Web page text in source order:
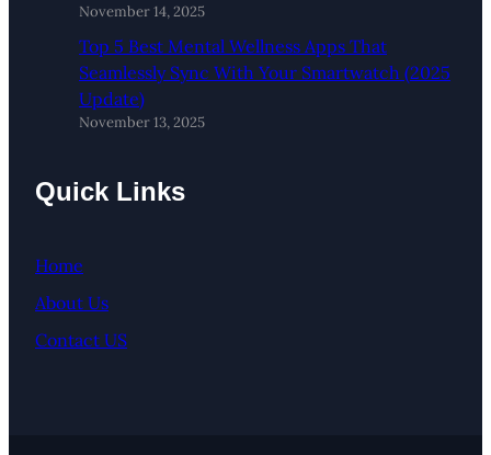
November 14, 2025
Top 5 Best Mental Wellness Apps That
Seamlessly Sync With Your Smartwatch (2025
Update)
November 13, 2025
Quick Links
Home
About Us
Contact US